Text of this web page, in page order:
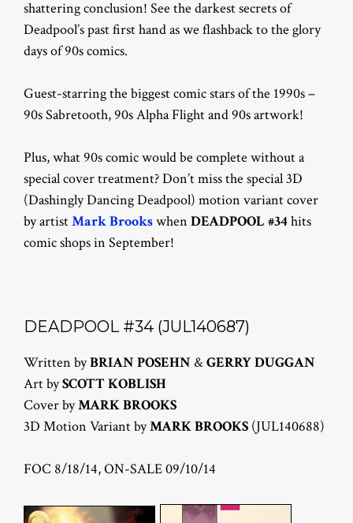
shattering conclusion! See the darkest secrets of
Deadpool’s past first hand as we flashback to the glory
days of 90s comics.
Guest-starring the biggest comic stars of the 1990s –
90s Sabretooth, 90s Alpha Flight and 90s artwork!
Plus, what 90s comic would be complete without a
special cover treatment? Don’t miss the special 3D
(Dashingly Dancing Deadpool) motion variant cover
by artistMark Brookswhen DEADPOOL #34hits
comic shops in September!
DEADPOOL #34 (JUL140687)
Written byBRIAN POSEHN &GERRY DUGGAN
Art bySCOTT KOBLISH
Cover byMARK BROOKS
3D Motion Variant byMARK BROOKS (JUL140688)
FOC 8/18/14, ON-SALE 09/10/14